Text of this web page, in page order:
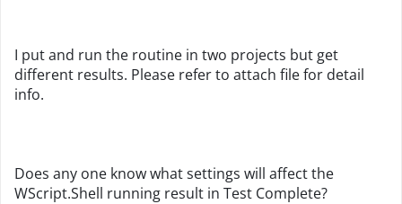
I put and run the routine in two projects but get
different results. Please refer to attach file for detail
info.
Does any one know what settings will affect the
WScript.Shell running result in Test Complete?